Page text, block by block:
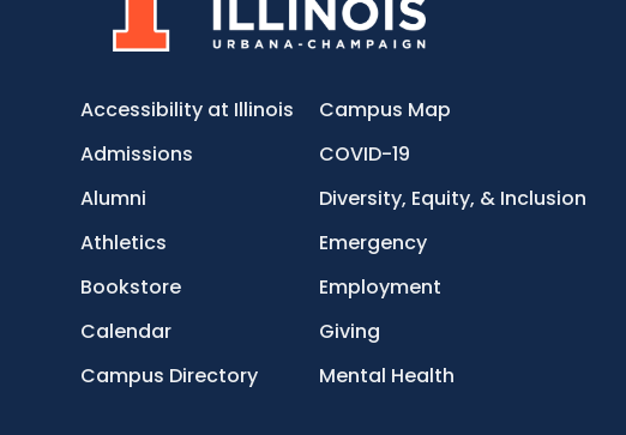
Accessibility at Illinois
Admissions
Alumni
Athletics
Bookstore
Calendar
Campus Directory
Campus Map
COVID-19
Diversity, Equity, & Inclusion
Emergency
Employment
Giving
Mental Health